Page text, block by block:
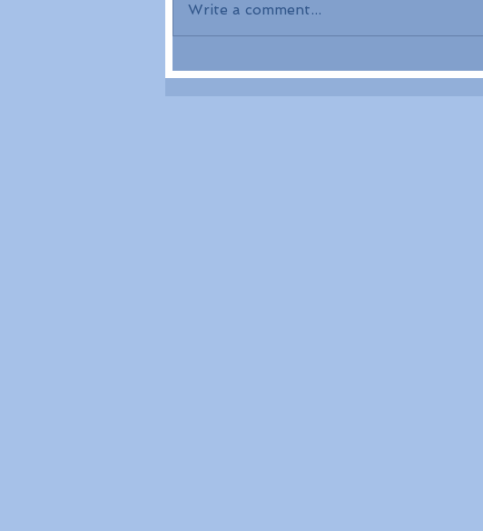
Write a comment...